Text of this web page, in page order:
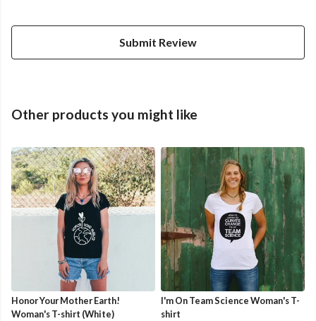
Submit Review
Other products you might like
Honor Your Mother Earth!
Woman's T-shirt (White)
I'm On Team Science Woman's T-
shirt